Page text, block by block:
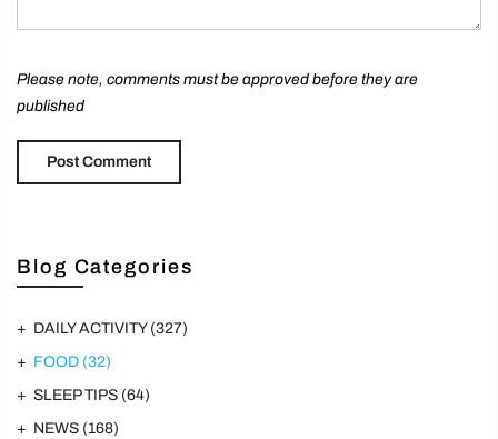
Blog Categories
DAILY ACTIVITY (327)
FOOD (32)
SLEEP TIPS (64)
NEWS (168)
Please note, comments must be approved before they are
published